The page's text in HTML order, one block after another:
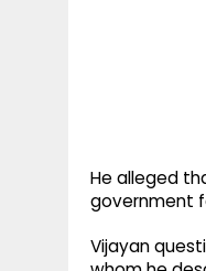
He alleged
government
Vijayan